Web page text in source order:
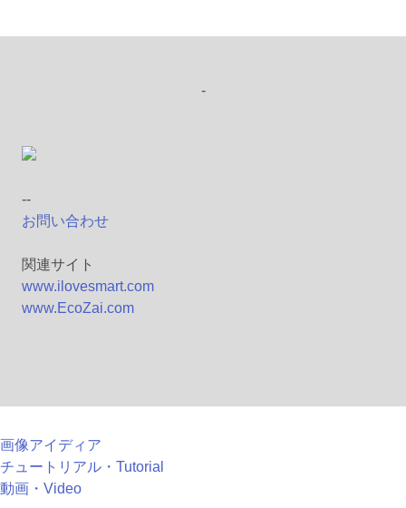
-
--
お問い合わせ
関連サイト
www.ilovesmart.com
www.EcoZai.com
画像アイディア
チュートリアル・Tutorial
動画・Video